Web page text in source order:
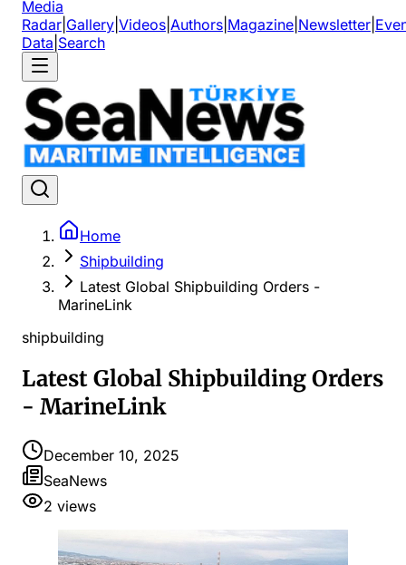
Media
Radar Gallery Videos Authors Magazine Newsletter
Data Search
Home
Shipbuilding
Latest Global Shipbuilding Orders -
MarineLink
shipbuilding
Latest Global Shipbuilding Orders
- MarineLink
December 10, 2025
SeaNews
2 views